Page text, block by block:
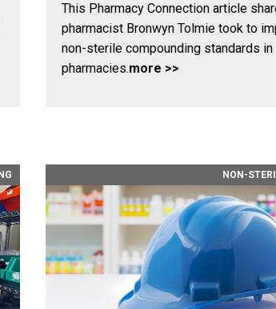
This Pharmacy Connection article
pharmacist Bronwyn Tolmie took to
non-sterile compounding standards in
pharmacies.more >>
NON-